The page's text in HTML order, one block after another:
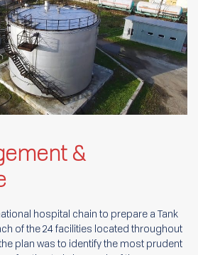
&
hospital chain to prepare a Tank
of the 24 facilities located throughout
plan was to identify the most prudent